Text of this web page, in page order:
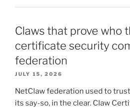
Claws that prove who
certificate security
federation
JULY 15, 2026
NetClaw federation used to
its say-so, in the clear. Claw